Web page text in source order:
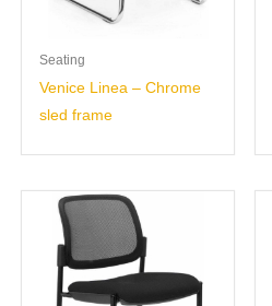
Seating
Venice Linea – Chrome
sled frame